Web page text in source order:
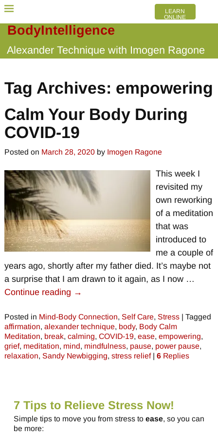
BodyIntelligence
Alexander Technique with Imogen Ragone
LEARN
ONLINE
Tag Archives: empowering
Calm Your Body During
COVID-19
Posted on March 28, 2020 by Imogen Ragone
This week I
revisited my
own reworking
of a meditation
that was
introduced to
me a couple of
years ago, shortly after my father died. It’s maybe not
a surprise that I am drawn to it again, as I now …
Continue reading →
Posted in Mind-Body Connection, Self Care, Stress| Tagged
affirmation, alexander technique, body, Body Calm
Meditation, break, calming, COVID-19, ease, empowering,
grief, meditation, mind, mindfulness, pause, power pause,
relaxation, Sandy Newbigging, stress relief| 6Replies
7 Tips to Relieve Stress Now!
Simple tips to move you from stress to ease, so you can
be more: